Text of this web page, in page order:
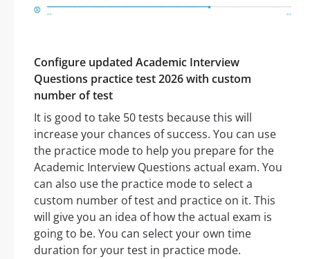
Configure updated Academic Interview
Questions practice test 2026 with custom
number of test
It is good to take 50 tests because this will
increase your chances of success. You can use
the practice mode to help you prepare for the
Academic Interview Questions actual exam. You
can also use the practice mode to select a
custom number of test and practice on it. This
will give you an idea of how the actual exam is
going to be. You can select your own time
duration for your test in practice mode.